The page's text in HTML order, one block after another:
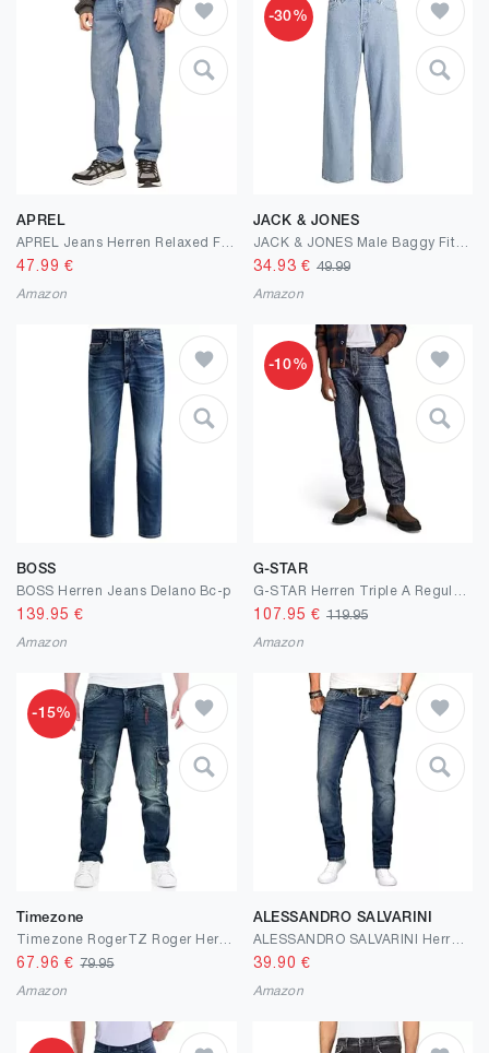
APREL
47.99 €
Amazon
-30%
JACK & JONES
34.93 € 49.99
Amazon
BOSS
BOSS Herren Jeans Delano Bc-p
139.95 €
Amazon
-10%
G-STAR
107.95 € 119.95
Amazon
-15%
Timezone
Timezone RogerTZ Roger Herrenhose Cargohose lässig modern
67.96 €79.95
Amazon
ALESSANDRO SALVARINI
ALESSANDRO SALVARINI Herren Slim Fit Jeans Hose Denim Stretch-Jeans Jeanshose Washed
39.90 €
Amazon